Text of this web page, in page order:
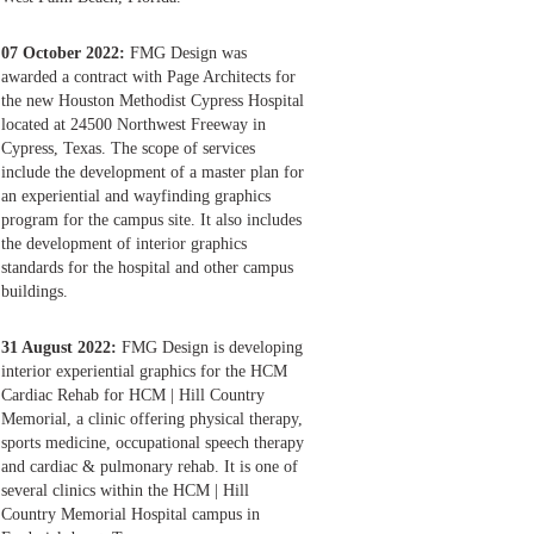
07 October 2022: FMG Design was
awarded a contract with Page Architects for
the new Houston Methodist Cypress Hospital
located at 24500 Northwest Freeway in
Cypress, Texas. The scope of services
include the development of a master plan for
an experiential and wayfinding graphics
program for the campus site. It also includes
the development of interior graphics
standards for the hospital and other campus
buildings.
31 August 2022: FMG Design is developing
interior experiential graphics for the HCM
Cardiac Rehab for HCM | Hill Country
Memorial, a clinic offering physical therapy,
sports medicine, occupational speech therapy
and cardiac & pulmonary rehab. It is one of
several clinics within the HCM | Hill
Country Memorial Hospital campus in